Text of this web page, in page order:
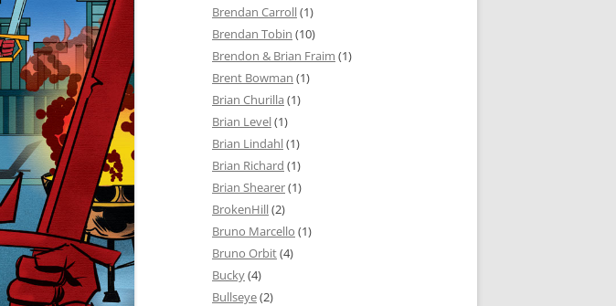
Brendan Carroll(1)
Brendan Tobin (10)
Brendon & Brian Fraim (1)
Brent Bowman (1)
Brian Churilla (1)
Brian Level(1)
Brian Lindahl(1)
Brian Richard (1)
Brian Shearer(1)
BrokenHill(2)
Bruno Marcello (1)
Bruno Orbit(4)
Bucky(4)
Bullseye(2)